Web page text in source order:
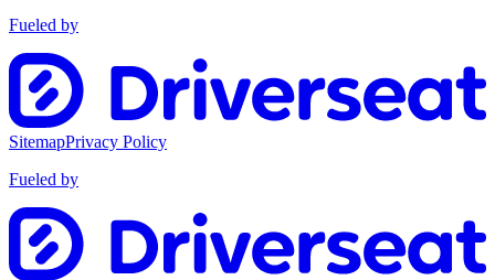
Fueled by
SitemapPrivacy Policy
Fueled by